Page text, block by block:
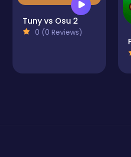
Tuny vs Osu 2
0 (0 Reviews)